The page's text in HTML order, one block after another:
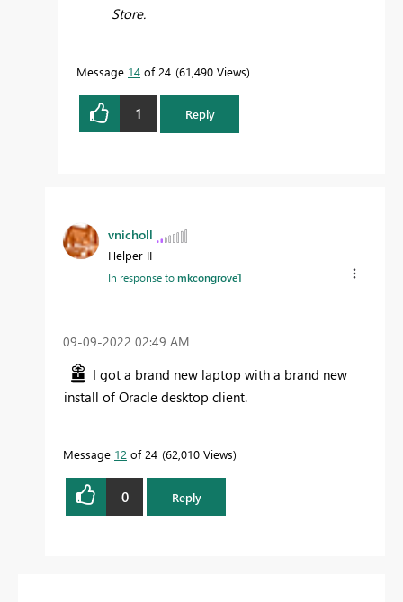
Store.
Message 14 of 24 61,490 Views
1 Reply
vnicholl
Helper II
In response tomkcongrove1
‎09-09-2022 02:49 AM
I got a brand new laptop with a brand new
install of Oracle desktop client.
Message 12 of 24 62,010 Views
0 Reply